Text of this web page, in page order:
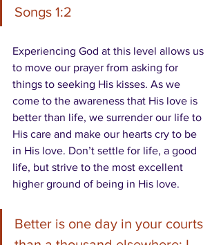
Songs 1:2
Experiencing God at this level allows us
to move our prayer from asking for
things to seeking His kisses. As we
come to the awareness that His love is
better than life, we surrender our life to
His care and make our hearts cry to be
in His love. Don’t settle for life, a good
life, but strive to the most excellent
higher ground of being in His love.
Better is one day in your courts